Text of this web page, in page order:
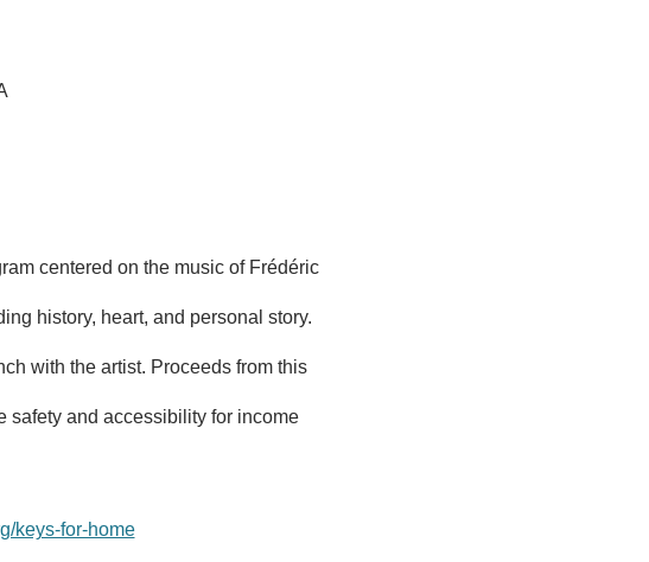
centered on the music of Frédéric
history, heart, and personal story.
with the artist. Proceeds from this
safety and accessibility for income
keys-for-home